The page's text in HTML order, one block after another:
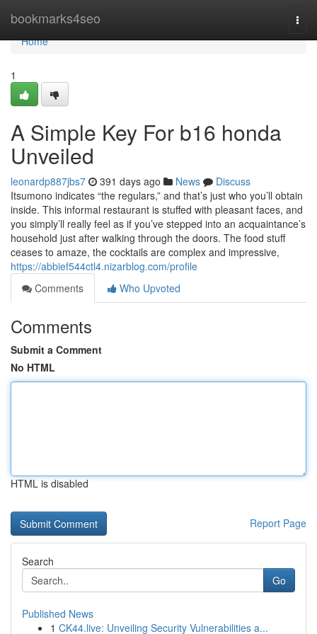
bookmarks4seo
Home
Home
1
A Simple Key For b16 honda
Unveiled
leonardp887jbs7 391 days ago News
Discuss
Itsumono indicates “the regulars,” and that’s just who you’ll obtain
inside. This informal restaurant is stuffed with pleasant faces, and
you simply’ll really feel as if you’ve stepped into an acquaintance’s
household just after walking through the doors. The food stuff
ceases to amaze, the cocktails are complex and impressive,
https://abbief544ctl4.nizarblog.com/profile
Comments
Who Upvoted
Comments
Submit a Comment
No HTML
HTML is disabled
Report Page
Search
Go
Published News
1 CK44.live: Unveiling Security Vulnerabilities a...